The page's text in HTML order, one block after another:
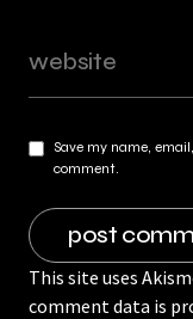
Save my name,
comment.
This site uses
comment data is